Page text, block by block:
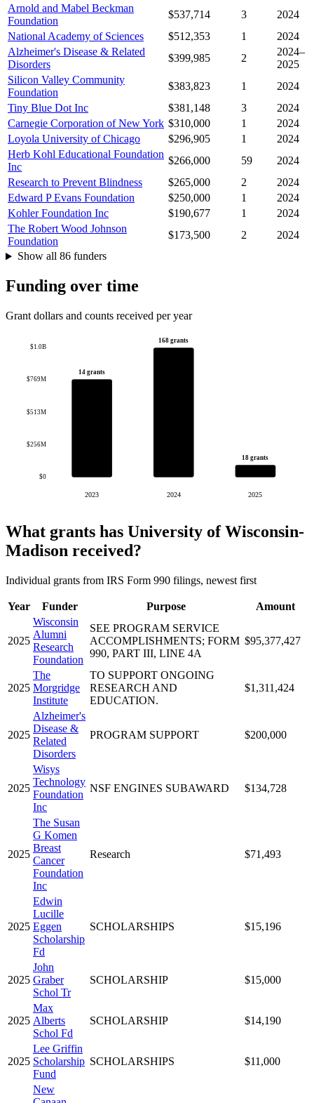
Arnold and Mabel Beckman
Foundation
$537,714 3
2024
National Academy of Sciences
$512,353 1
2024
Alzheimer's Disease & Related
Disorders
$399,985 2
2024–
2025
Silicon Valley Community
Foundation
$383,823 1
2024
Tiny Blue Dot Inc
$381,148 3
2024
Carnegie Corporation of New York $310,000 1
2024
Loyola University of Chicago
$296,905 1
2024
Herb Kohl Educational Foundation
Inc
$266,000 59
2024
Research to Prevent Blindness
$265,000 2
2024
Edward P Evans Foundation
$250,000 1
2024
Kohler Foundation Inc
$190,677 1
2024
The Robert Wood Johnson
Foundation
$173,500 2
2024
Show all 86 funders
Funding over time
Grant dollars and counts received per year
$0
$256M
$513M
$769M
$1.0B
14 grants
2023
168 grants
2024
18 grants
2025
What grants has University of Wisconsin-
Madison received?
Individual grants from IRS Form 990 filings, newest first
Year Funder Purpose Amount
2025
Wisconsin
Alumni
Research
Foundation
SEE PROGRAM SERVICE
ACCOMPLISHMENTS; FORM
990, PART III, LINE 4A
$95,377,427
2025
The
Morgridge
Institute
TO SUPPORT ONGOING
RESEARCH AND
EDUCATION.
$1,311,424
2025
Alzheimer's
Disease &
Related
Disorders
PROGRAM SUPPORT $200,000
2025
Wisys
Technology
Foundation
Inc
NSF ENGINES SUBAWARD $134,728
2025
The Susan
G Komen
Breast
Cancer
Foundation
Inc
Research $71,493
2025
Edwin
Lucille
Eggen
Scholarship
Fd
SCHOLARSHIPS $15,196
2025
John
Graber
Schol Tr
SCHOLARSHIP $15,000
2025
Max
Alberts
Schol Fd
SCHOLARSHIP $14,190
2025
Lee Griffin
Scholarship
Fund
SCHOLARSHIPS $11,000
New